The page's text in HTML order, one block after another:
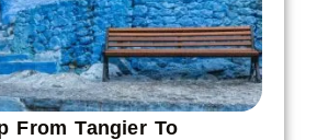
From Tangier To